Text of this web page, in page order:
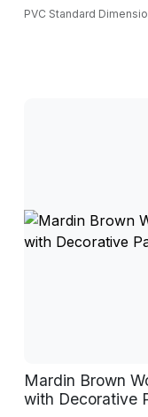
PVC Standard
Mardin Brown
with Decorative